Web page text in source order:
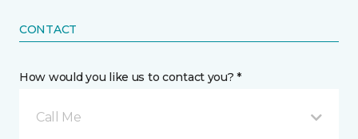
CONTACT
How would you like us to contact you? *
Call Me